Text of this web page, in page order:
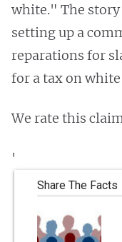
white." The
setting up a
reparations for
for a tax on
We rate this
'
Share The Facts